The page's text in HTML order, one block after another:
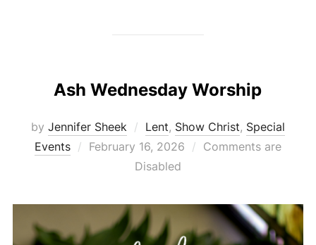
Ash Wednesday Worship
by Jennifer Sheek Lent, Show Christ, Special
Events
Posted
February 16, 2026
Comments are
Disabled